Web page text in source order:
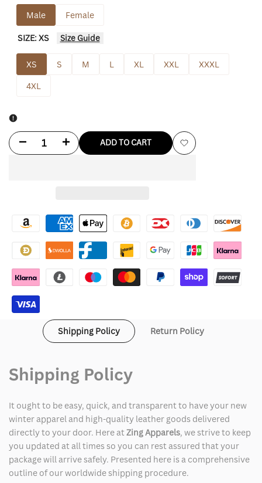
Male Female
SIZE:XS Size Guide
XS S M L XL XXL
XXXL
4XL
Decrease
Creepshow
Black
Denim
Jacket
Increase
Creepshow
Black
Denim
ADD TO CART
Add
Shipping Policy Return Policy
Shipping Policy
It ought to be easy, quick, and transparent to have your new
winter apparel and high-quality leather goods delivered
directly to your door. Here atZing Apparels, we strive to keep
you updated at all times so you can rest assured that your
package will arrive safely. Presented here is a comprehensive
outline of our worldwide shipping procedure.